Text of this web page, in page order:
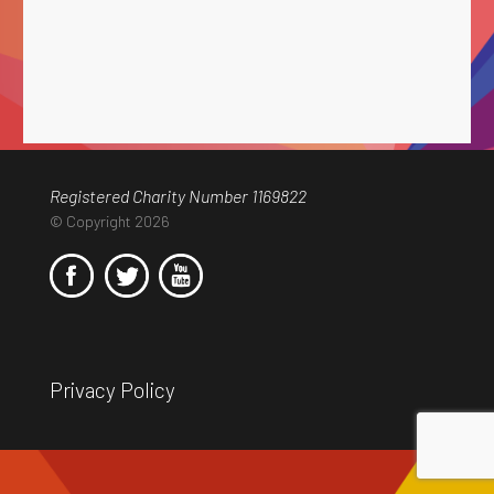
Registered Charity Number 1169822
© Copyright 2026
Privacy Policy